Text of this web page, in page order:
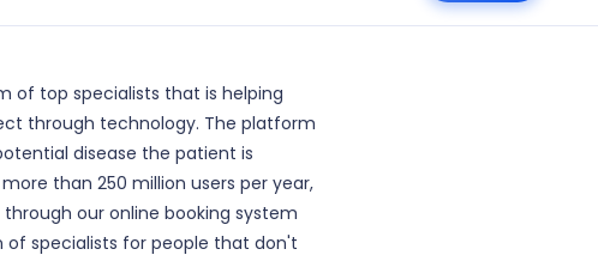
of top specialists that is helping
through technology. The platform
disease the patient is
than 250 million users per year,
our online booking system
specialists for people that don't